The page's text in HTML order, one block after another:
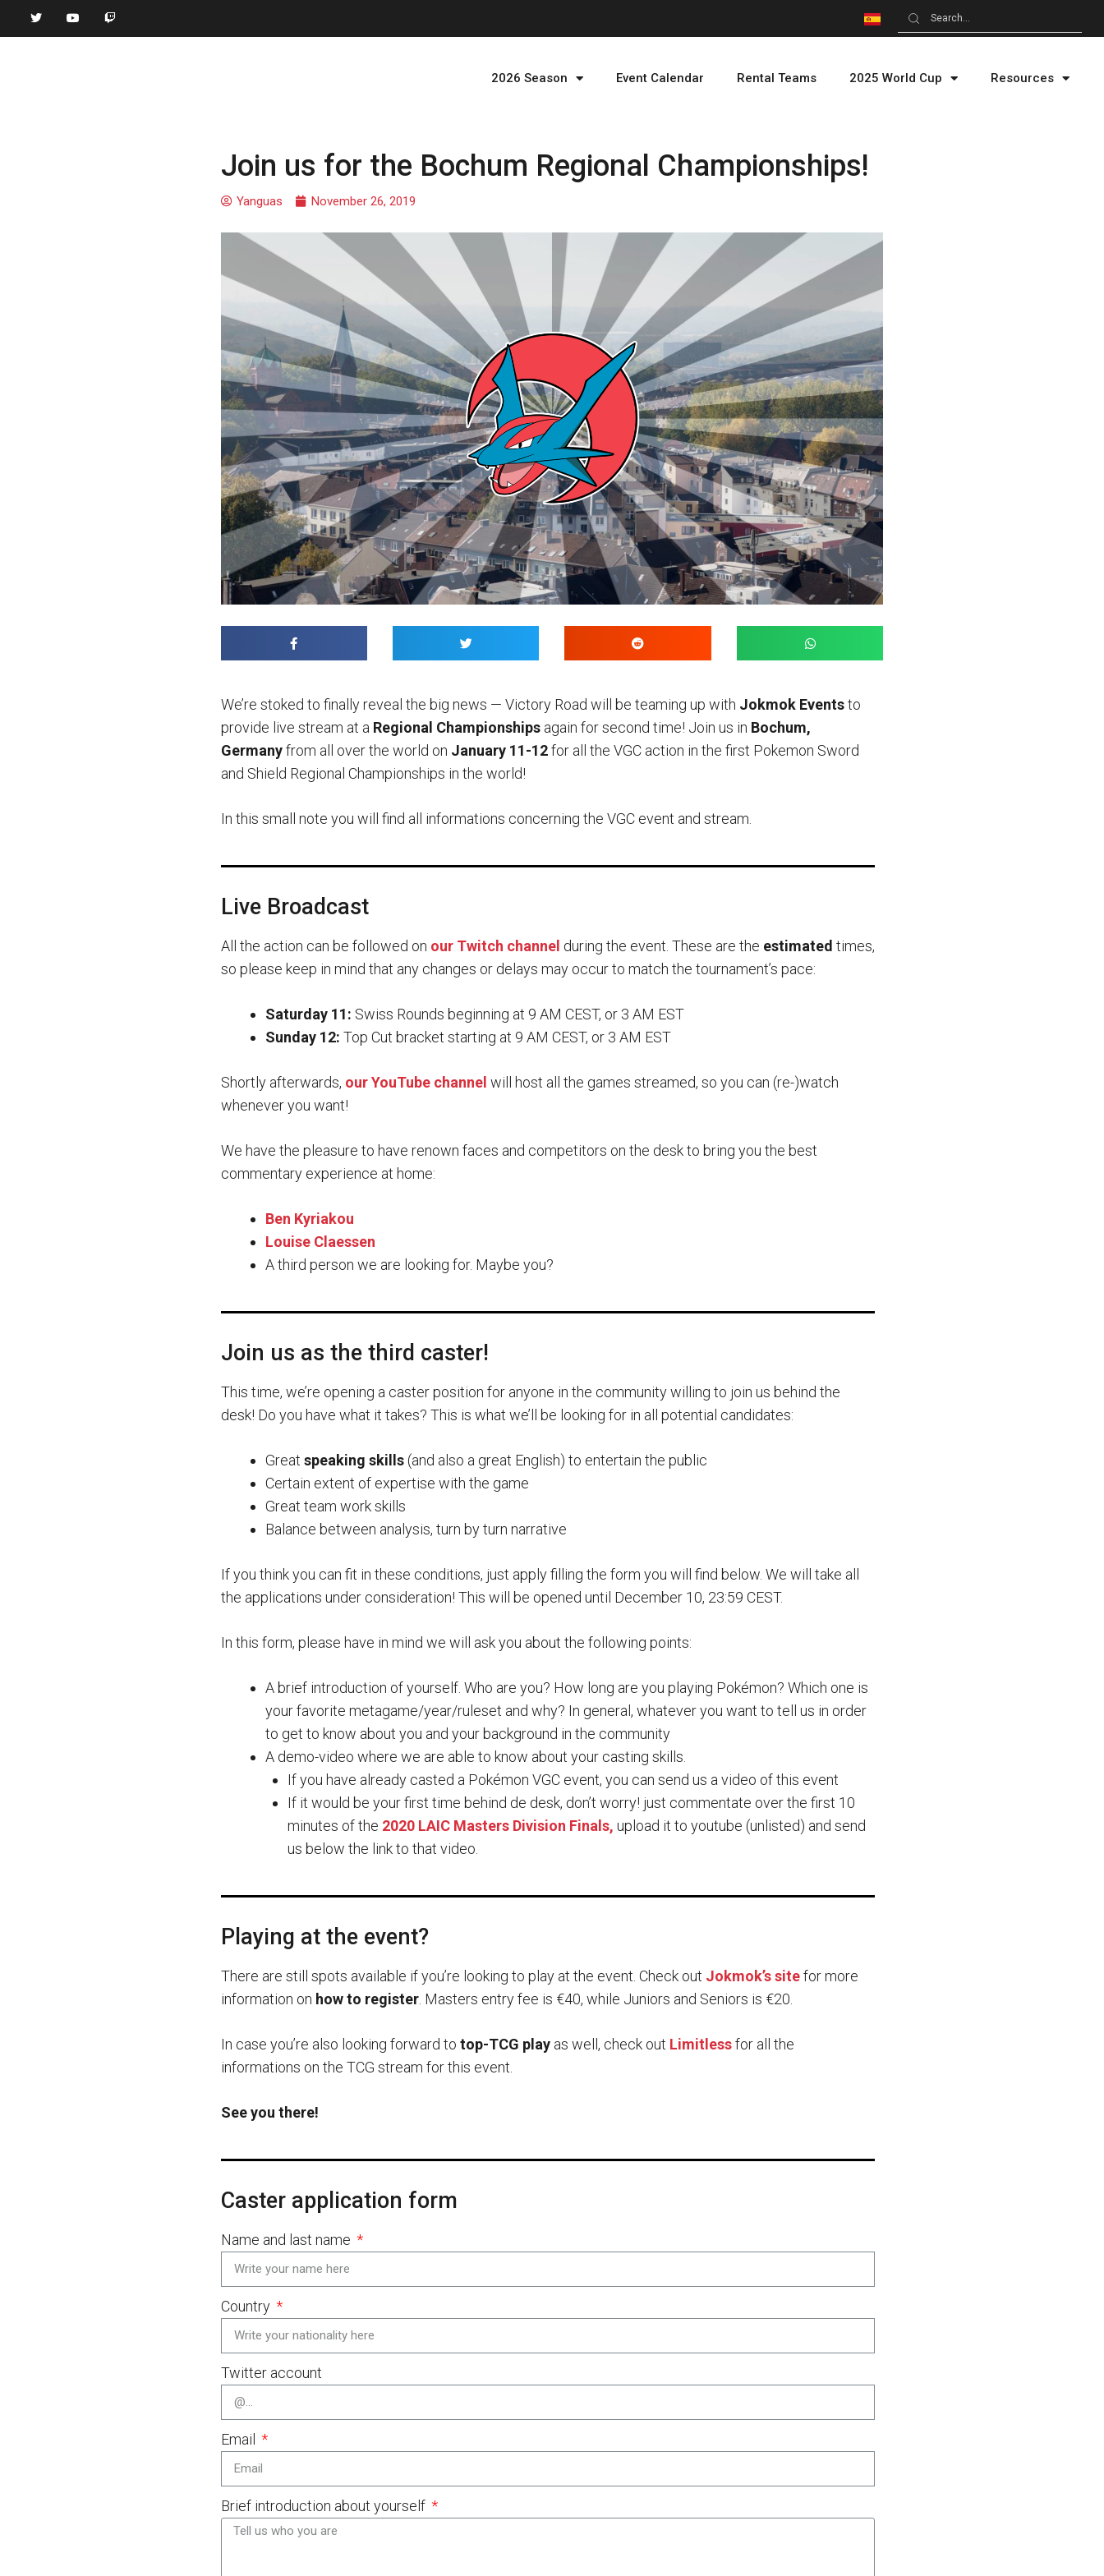
2026 Season Event Calendar Rental Teams 2025 World Cup Resources
Join us for the Bochum Regional Championships!
Yanguas November 26, 2019
We’re stoked to finally reveal the big news — Victory Road will be teaming up with Jokmok Eventsto
provide live stream at a Regional Championshipsagain for second time! Join us in Bochum,
Germanyfrom all over the world on January 11-12for all the VGC action in the first Pokemon Sword
and Shield Regional Championships in the world!
In this small note you will find all informations concerning the VGC event and stream.
Live Broadcast
All the action can be followed on our Twitch channel during the event. These are the estimated times,
so please keep in mind that any changes or delays may occur to match the tournament’s pace:
Saturday 11: Swiss Rounds beginning at 9 AM CEST, or 3 AM EST
Sunday 12: Top Cut bracket starting at 9 AM CEST, or 3 AM EST
Shortly afterwards, our YouTube channel will host all the games streamed, so you can (re-)watch
whenever you want!
We have the pleasure to have renown faces and competitors on the desk to bring you the best
commentary experience at home:
Ben Kyriakou
Louise Claessen
A third person we are looking for. Maybe you?
Join us as the third caster!
This time, we’re opening a caster position for anyone in the community willing to join us behind the
desk! Do you have what it takes? This is what we’ll be looking for in all potential candidates:
Great speaking skills(and also a great English) to entertain the public
Certain extent of expertise with the game
Great team work skills
Balance between analysis, turn by turn narrative
If you think you can fit in these conditions, just apply filling the form you will find below. We will take all
the applications under consideration! This will be opened until December 10, 23:59 CEST.
In this form, please have in mind we will ask you about the following points:
A brief introduction of yourself. Who are you? How long are you playing Pokémon? Which one is
your favorite metagame/year/ruleset and why? In general, whatever you want to tell us in order
to get to know about you and your background in the community
A demo-video where we are able to know about your casting skills.
If you have already casted a Pokémon VGC event, you can send us a video of this event
If it would be your first time behind de desk, don’t worry! just commentate over the first 10
minutes of the 2020 LAIC Masters Division Finals, upload it to youtube (unlisted) and send
us below the link to that video.
Playing at the event?
There are still spots available if you’re looking to play at the event. Check out Jokmok’s sitefor more
information on how to register. Masters entry fee is €40, while Juniors and Seniors is €20.
In case you’re also looking forward to top-TCG play as well, check out Limitless for all the
informations on the TCG stream for this event.
See you there!
Caster application form
Name and last name
Country
Twitter account
Email
Brief introduction about yourself